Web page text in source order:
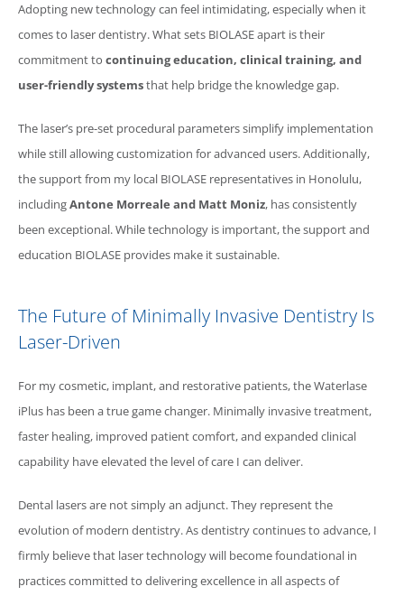
Adopting new technology can feel intimidating, especially when it
comes to laser dentistry. What sets BIOLASEapart is their
commitment to continuing education, clinical training, and
user-friendly systemsthat help bridge the knowledge gap.
The laser’s pre-set procedural parameters simplify implementation
while still allowing customization for advanced users. Additionally,
the support from my local BIOLASE representatives in Honolulu,
includingAntone Morreale and Matt Moniz, has consistently
been exceptional. While technology is important, the support and
education BIOLASE provides make it sustainable.
The Future of Minimally Invasive Dentistry Is
Laser-Driven
For my cosmetic, implant, and restorative patients, theWaterlase
iPlus has been a true game changer. Minimally invasive treatment,
faster healing, improved patient comfort, and expanded clinical
capability have elevated the level of care I can deliver.
Dental lasers are not simply an adjunct. They represent the
evolution of modern dentistry. As dentistry continues to advance, I
firmly believe that laser technology will become foundational in
practices committed to delivering excellence in all aspects of